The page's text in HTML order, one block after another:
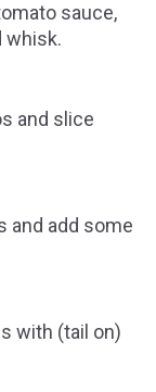
sauce,
whisk.
and slice
and add some
with (tail on)